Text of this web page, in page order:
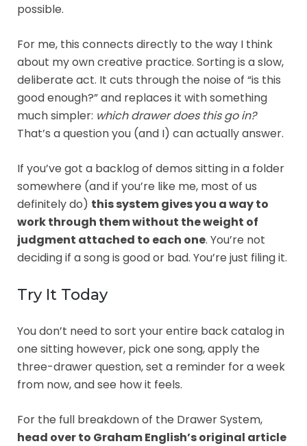
possible.
For me, this connects directly to the way I think
about my own creative practice. Sorting is a slow,
deliberate act. It cuts through the noise of “is this
good enough?” and replaces it with something
much simpler: which drawer does this go in?
That’s a question you (and I) can actually answer.
If you’ve got a backlog of demos sitting in a folder
somewhere (and if you’re like me, most of us
definitely do) this system gives you a way to
work through them without the weight of
judgment attached to each one. You’re not
deciding if a song is good or bad. You’re just filing it.
Try It Today
You don’t need to sort your entire back catalog in
one sitting however, pick one song, apply the
three-drawer question, set a reminder for a week
from now, and see how it feels.
For the full breakdown of the Drawer System,
head over to Graham English’s original article